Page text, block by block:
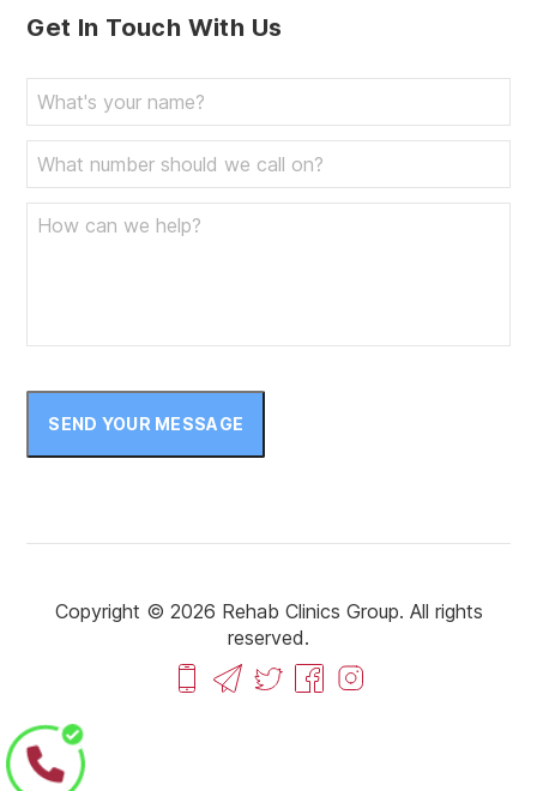
June 2023
May 2023
April 2023
March 2023
November 2022
October 2022
August 2022
April 2022
March 2022
Get In Touch With Us
SEND YOUR MESSAGE
Copyright © 2026 Rehab Clinics Group. All rights
reserved.